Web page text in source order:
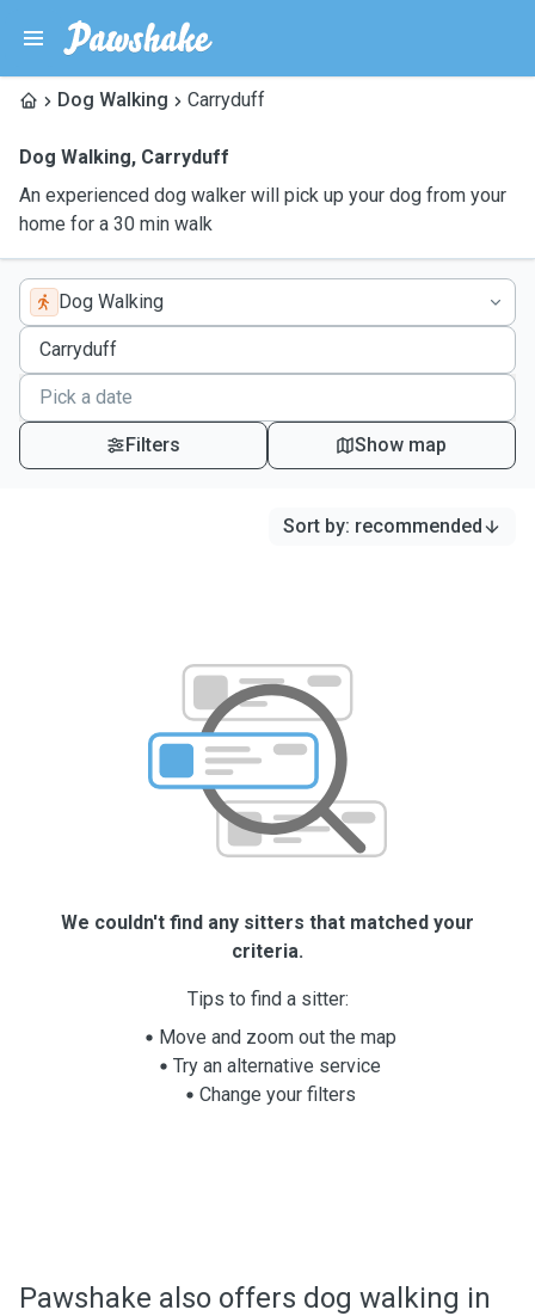
Dog Walking Carryduff
Dog Walking, Carryduff
An experienced dog walker will pick up your dog from your
home for a 30 min walk
Dog Walking
Filters Show map
Sort by: recommended
We couldn't find any sitters that matched your
criteria.
Tips to find a sitter:
Move and zoom out the map
Try an alternative service
Change your filters
Pawshake also offers dog walking in